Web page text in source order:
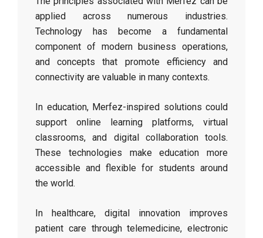
applied across numerous industries.
Technology has become a fundamental
component of modern business operations,
and concepts that promote efficiency and
connectivity are valuable in many contexts.
In education, Merfez-inspired solutions could
support online learning platforms, virtual
classrooms, and digital collaboration tools.
These technologies make education more
accessible and flexible for students around
the world.
In healthcare, digital innovation improves
patient care through telemedicine, electronic